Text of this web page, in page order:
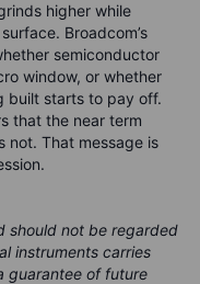
higher while
Broadcom’s
semiconductor
window, or whether
built starts to pay off.
that the near term
not. That message is
should not be regarded
instruments carries
guarantee of future